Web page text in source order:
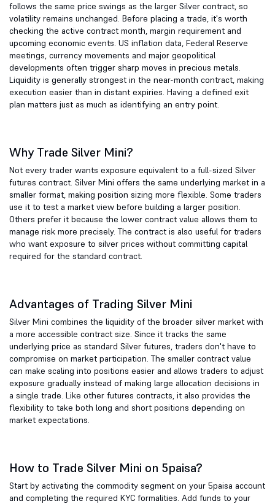
follows the same price swings as the larger Silver contract, so
volatility remains unchanged. Before placing a trade, it's worth
checking the active contract month, margin requirement and
upcoming economic events. US inflation data, Federal Reserve
meetings, currency movements and major geopolitical
developments often trigger sharp moves in precious metals.
Liquidity is generally strongest in the near-month contract, making
execution easier than in distant expiries. Having a defined exit
plan matters just as much as identifying an entry point.
Why Trade Silver Mini?
Not every trader wants exposure equivalent to a full-sized Silver
futures contract. Silver Mini offers the same underlying market in a
smaller format, making position sizing more flexible. Some traders
use it to test a market view before building a larger position.
Others prefer it because the lower contract value allows them to
manage risk more precisely. The contract is also useful for traders
who want exposure to silver prices without committing capital
required for the standard contract.
Advantages of Trading Silver Mini
Silver Mini combines the liquidity of the broader silver market with
a more accessible contract size. Since it tracks the same
underlying price as standard Silver futures, traders don't have to
compromise on market participation. The smaller contract value
can make scaling into positions easier and allows traders to adjust
exposure gradually instead of making large allocation decisions in
a single trade. Like other futures contracts, it also provides the
flexibility to take both long and short positions depending on
market expectations.
How to Trade Silver Mini on 5paisa?
Start by activating the commodity segment on your 5paisa account
and completing the required KYC formalities. Add funds to your